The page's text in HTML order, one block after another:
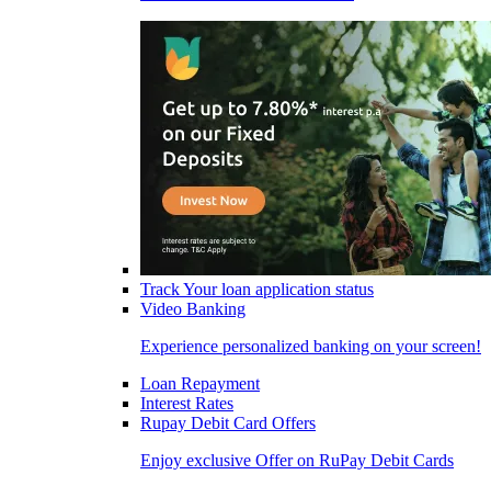
Track Your loan application status
Video Banking
Experience personalized banking on your screen!
Loan Repayment
Interest Rates
Rupay Debit Card Offers
Enjoy exclusive Offer on RuPay Debit Cards